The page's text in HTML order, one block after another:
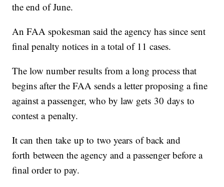
the end of June.
An FAA spokesman said the agency has since sent
final penalty notices in a total of 11 cases.
The low number results from a long process that
begins after the FAA sends a letter proposing a fine
against a passenger, who by law gets 30 days to
contest a penalty.
It can then take up to two years of back and
forth between the agency and a passenger before a
final order to pay.